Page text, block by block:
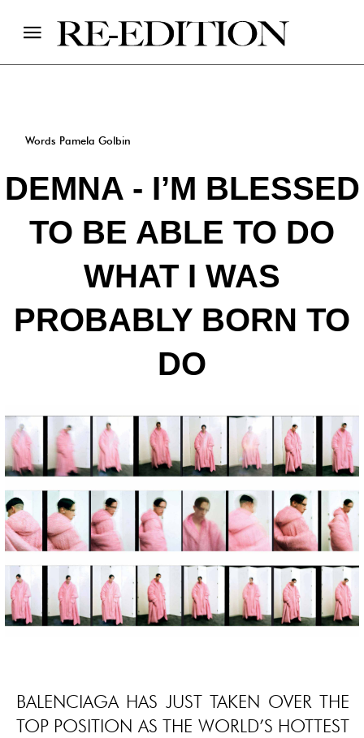
Words Pamela Golbin
DEMNA - I’M BLESSED
TO BE ABLE TO DO
WHAT I WAS
PROBABLY BORN TO
DO
BALENCIAGA HAS JUST TAKEN OVER THE
TOP POSITION AS THE WORLD’S HOTTEST